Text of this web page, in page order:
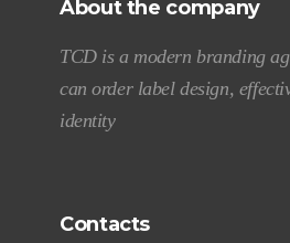
About the company
TCD is a modern branding
can order label design,
identity
Contacts